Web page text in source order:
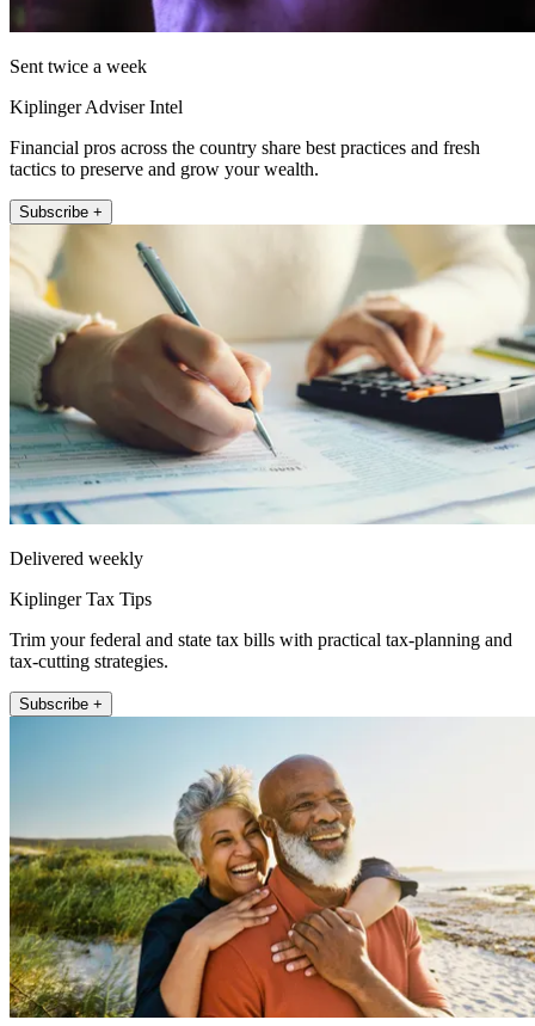
Sent twice a week
Kiplinger Adviser Intel
Financial pros across the country share best practices and fresh
tactics to preserve and grow your wealth.
Subscribe +
Delivered weekly
Kiplinger Tax Tips
Trim your federal and state tax bills with practical tax-planning and
tax-cutting strategies.
Subscribe +